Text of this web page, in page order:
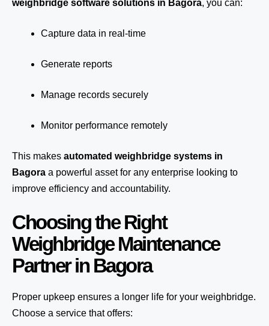
weighbridge software solutions in Bagora, you can:
Capture data in real-time
Generate reports
Manage records securely
Monitor performance remotely
This makes automated weighbridge systems in
Bagora a powerful asset for any enterprise looking to
improve efficiency and accountability.
Choosing the Right
Weighbridge Maintenance
Partner in Bagora
Proper upkeep ensures a longer life for your weighbridge.
Choose a service that offers: